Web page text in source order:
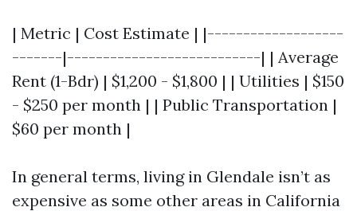
| Metric | Cost Estimate | |-------------------
-------|---------------------------| | Average
Rent (1-Bdr) | $1,200 - $1,800 | | Utilities | $150
- $250 per month | | Public Transportation |
$60 per month |
In general terms, living in Glendale isn’t as
expensive as some other areas in California